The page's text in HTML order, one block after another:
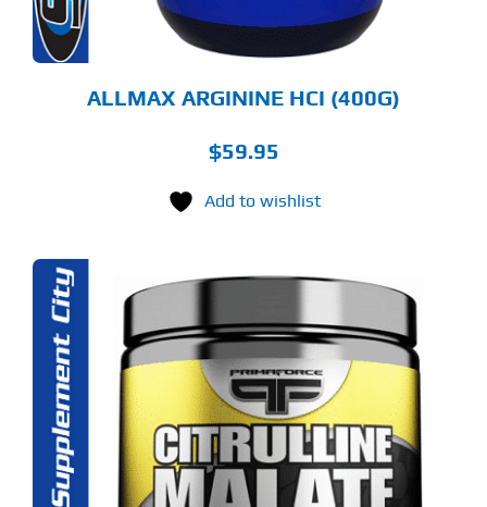
ALLMAX ARGININE HCI (400G)
$59.95
Add to wishlist